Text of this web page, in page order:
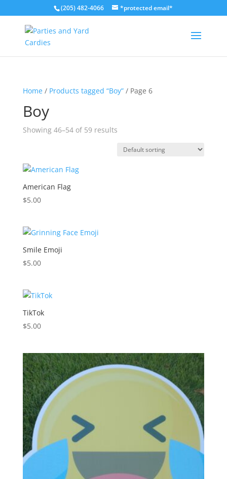
(205) 482-4066 *protected email*
Home/ Products tagged “Boy”/ Page 6
Boy
Showing 46–54 of 59 results
American Flag
$5.00
Smile Emoji
$5.00
TikTok
$5.00